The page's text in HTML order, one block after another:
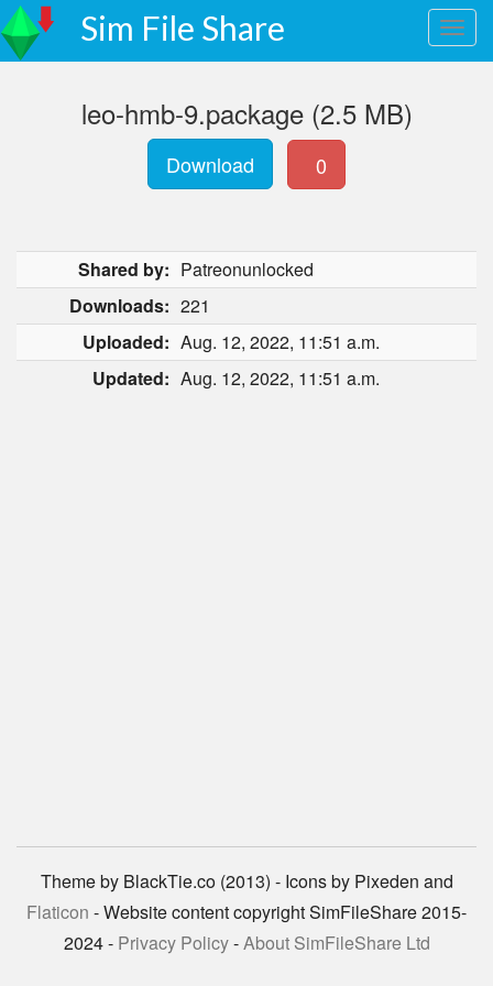
Sim File Share
leo-hmb-9.package (2.5 MB)
Download 0
Shared by: Patreonunlocked
Downloads: 221
Uploaded: Aug. 12, 2022, 11:51 a.m.
Updated: Aug. 12, 2022, 11:51 a.m.
Theme by BlackTie.co (2013) - Icons by Pixeden and
Flaticon - Website content copyright SimFileShare 2015-
2024 - Privacy Policy-About SimFileShare Ltd